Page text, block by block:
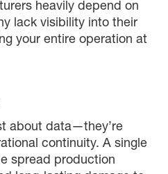
heavily depend on
lack visibility into their
your entire operation at
about data—they’re
continuity. A single
spread production